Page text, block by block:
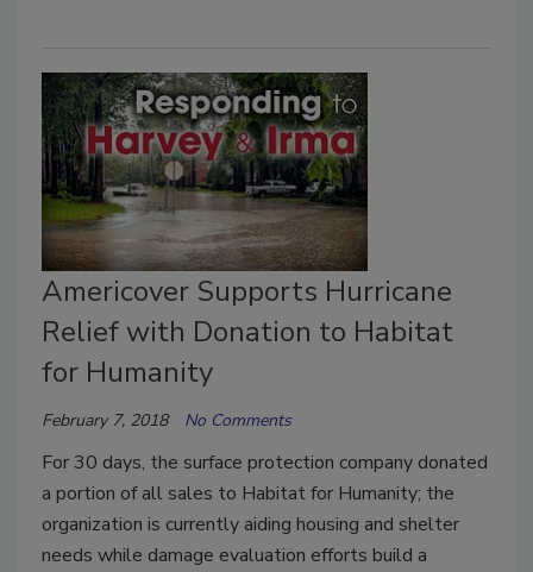
Americover Supports Hurricane
Relief with Donation to Habitat
for Humanity
February 7, 2018 No Comments
For 30 days, the surface protection company donated
a portion of all sales to Habitat for Humanity; the
organization is currently aiding housing and shelter
needs while damage evaluation efforts build a